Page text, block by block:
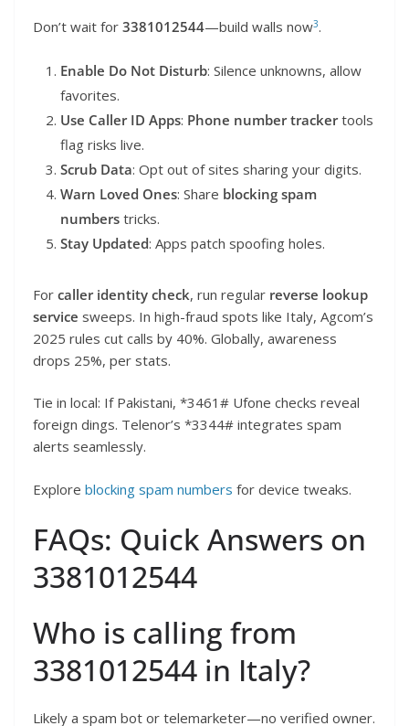
Don’t wait for 3381012544—build walls now3.
Enable Do Not Disturb: Silence unknowns, allow
favorites.
Use Caller ID Apps: Phone number trackertools
flag risks live.
Scrub Data: Opt out of sites sharing your digits.
Warn Loved Ones: Share blocking spam
numbers tricks.
Stay Updated: Apps patch spoofing holes.
For caller identity check, run regular reverse lookup
service sweeps. In high-fraud spots like Italy, Agcom’s
2025 rules cut calls by 40%. Globally, awareness
drops 25%, per stats.
Tie in local: If Pakistani, *3461# Ufone checks reveal
foreign dings. Telenor’s *3344# integrates spam
alerts seamlessly.
Explore blocking spam numbers for device tweaks.
FAQs: Quick Answers on
3381012544
Who is calling from
3381012544 in Italy?
Likely a spam bot or telemarketer—no verified owner.